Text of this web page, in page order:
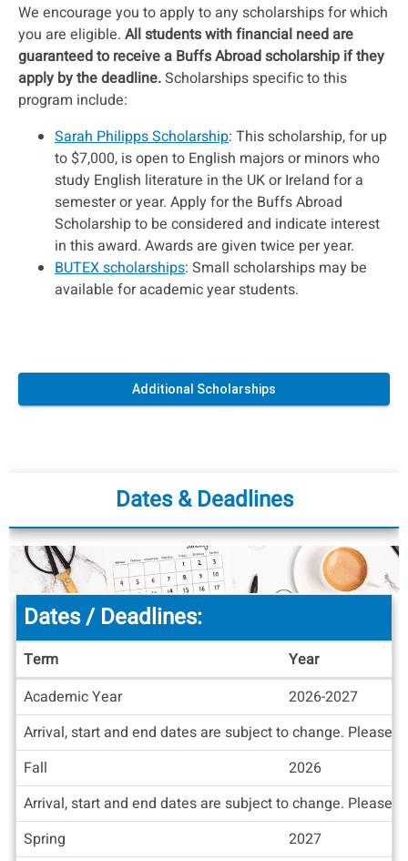
We encourage you to apply to any scholarships for which
you are eligible. All students with financial need are
guaranteed to receive a Buffs Abroad scholarship if they
apply by the deadline.Scholarships specific to this
program include:
Sarah Philipps Scholarship: This scholarship, for up
to $7,000, is open to English majors or minors who
study English literature in the UK or Ireland for a
semester or year. Apply for the Buffs Abroad
Scholarship to be considered and indicate interest
in this award. Awards are given twice per year.
BUTEX scholarships: Small scholarships may be
available for academic year students.
Additional Scholarships
Dates & Deadlines
Dates
/
Deadlines
Dates / Deadlines:
Term
Year
Academic Year
2026-2027
Arrival, start and end dates are subject to change.
Fall
2026
Arrival, start and end dates are subject to change.
Spring
2027